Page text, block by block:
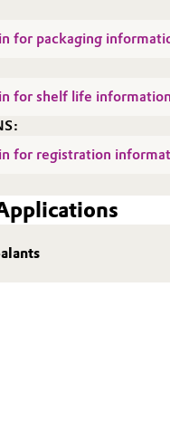
for packaging
for shelf life information
for registration